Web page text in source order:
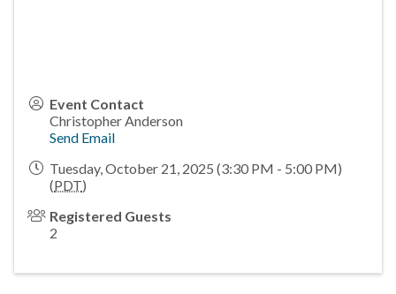
Event Contact
Christopher Anderson
Send Email
Tuesday, October 21, 2025 (3:30 PM - 5:00 PM)
(PDT)
Registered Guests
2